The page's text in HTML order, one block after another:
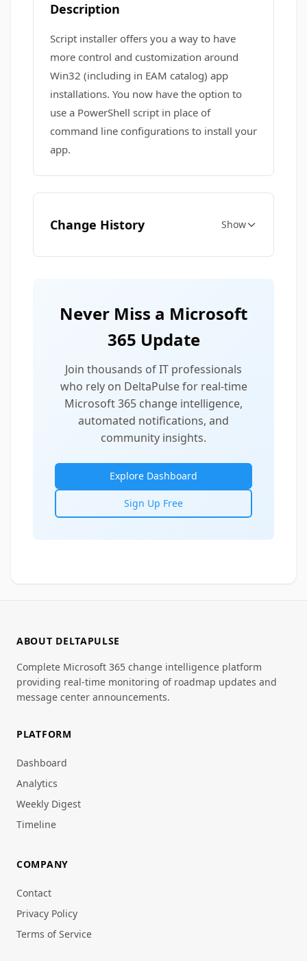
Description
Script installer offers you a way to have
more control and customization around
Win32 (including in EAM catalog) app
installations. You now have the option to
use a PowerShell script in place of
command line configurations to install your
app.
Change History Show
Never Miss a Microsoft
365 Update
Join thousands of IT professionals
who rely on DeltaPulse for real-time
Microsoft 365 change intelligence,
automated notifications, and
community insights.
Explore Dashboard
Sign Up Free
ABOUT DELTAPULSE
Complete Microsoft 365 change intelligence platform
providing real-time monitoring of roadmap updates and
message center announcements.
PLATFORM
Dashboard
Analytics
Weekly Digest
Timeline
COMPANY
Contact
Privacy Policy
Terms of Service